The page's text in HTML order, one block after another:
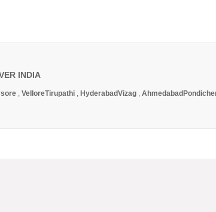
INDIA
, VelloreTirupathi , HyderabadVizag , Ahmedabad